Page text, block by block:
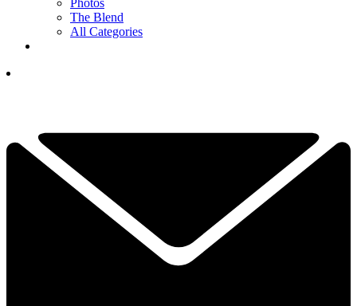
The Blend
All Categories